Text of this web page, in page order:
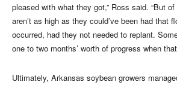
pleased with what they got,” Ross said. “But
aren’t as high as they could’ve been had that
occurred, had they not needed to replant.
one to two months’ worth of progress when
Ultimately, Arkansas soybean growers